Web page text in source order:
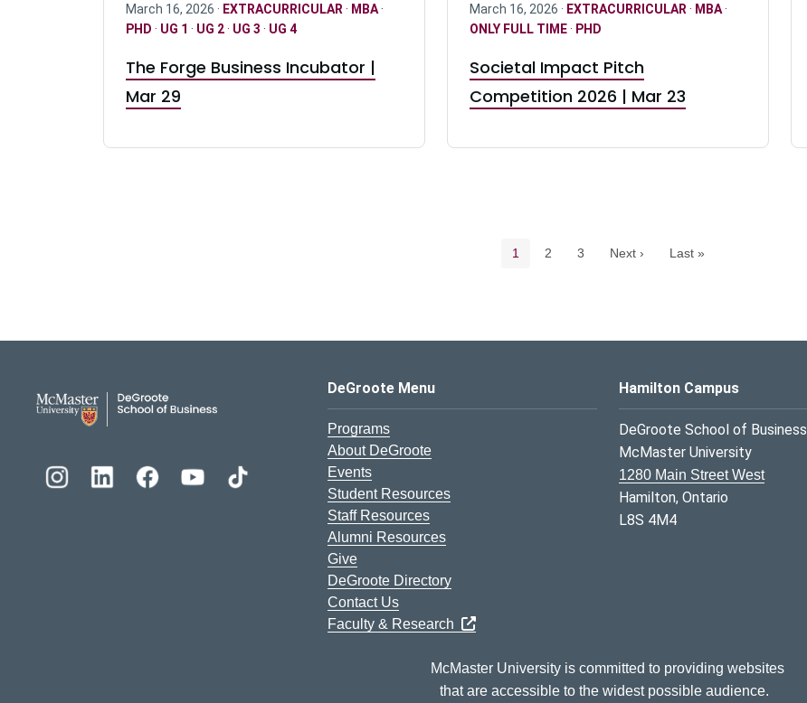
March 16, 2026 · EXTRACURRICULAR · MBA·
PHD · UG 1 · UG 2· UG 3 · UG 4
The Forge Business Incubator |
Mar 29
March 16, 2026 · EXTRACURRICULAR · MBA·
ONLY FULL TIME· PHD
Societal Impact Pitch
Competition 2026 | Mar 23
Current page
1 Page
2 Page
3 Next › Last »
DeGroote School of Business Logo
DeGroote Menu
Programs
About DeGroote
Events
Student Resources
Staff Resources
Alumni Resources
Give
DeGroote Directory
Contact Us
Faculty & Research
Hamilton Campus
DeGroote School of Business
McMaster University
1280 Main Street West
Hamilton, Ontario
L8S 4M4
McMaster University is committed to providing websites
that are accessible to the widest possible audience.